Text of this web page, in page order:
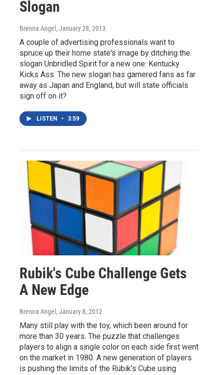
Slogan
Brenna Angel , January 28, 2013
A couple of advertising professionals want to
spruce up their home state's image by ditching the
slogan Unbridled Spirit for a new one: Kentucky
Kicks Ass. The new slogan has garnered fans as far
away as Japan and England, but will state officials
sign off on it?
LISTEN • 3:59
Rubik's Cube Challenge Gets
A New Edge
Brenna Angel , January 8, 2012
Many still play with the toy, which been around for
more than 30 years. The puzzle that challenges
players to align a single color on each side first went
on the market in 1980. A new generation of players
is pushing the limits of the Rubik's Cube using